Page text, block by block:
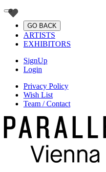
GO BACK
ARTISTS
EXHIBITORS
SignUp
Login
Privacy Policy
Wish List
Team / Contact